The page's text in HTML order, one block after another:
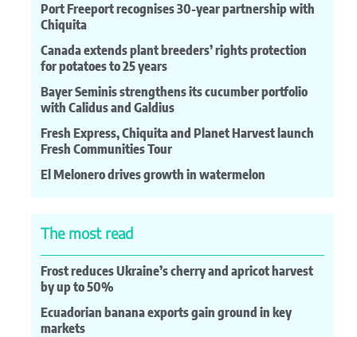
Port Freeport recognises 30-year partnership with
Chiquita
Canada extends plant breeders’ rights protection
for potatoes to 25 years
Bayer Seminis strengthens its cucumber portfolio
with Calidus and Galdius
Fresh Express, Chiquita and Planet Harvest launch
Fresh Communities Tour
El Melonero drives growth in watermelon
The most read
Frost reduces Ukraine’s cherry and apricot harvest
by up to 50%
Ecuadorian banana exports gain ground in key
markets